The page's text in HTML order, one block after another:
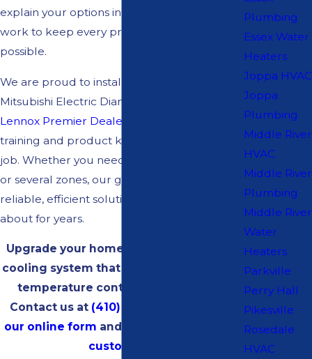
explain your options in clear language, and
work to keep every project as smooth as
possible.
We are proud to install trusted brands. As a
Mitsubishi Electric Diamond Contractor and
Lennox Premier Dealer,
training and product knowledge to every
job. Whether you need one room addressed
or several zones, our goal is to create a
reliable, efficient solution you can feel good
about for years.
Upgrade your home to a more efficient
cooling system that allows for individual
temperature control in every room.
Contact us at (410) 834-0148
our online form and
customers!
Plumbing
Essex Water
Heaters
Joppa HVAC
Joppa
Plumbing
Middle River
HVAC
Middle River
Plumbing
Middle River
Water
Heaters
Parkville
Perry Hall
Pikesville
Rosedale
HVAC